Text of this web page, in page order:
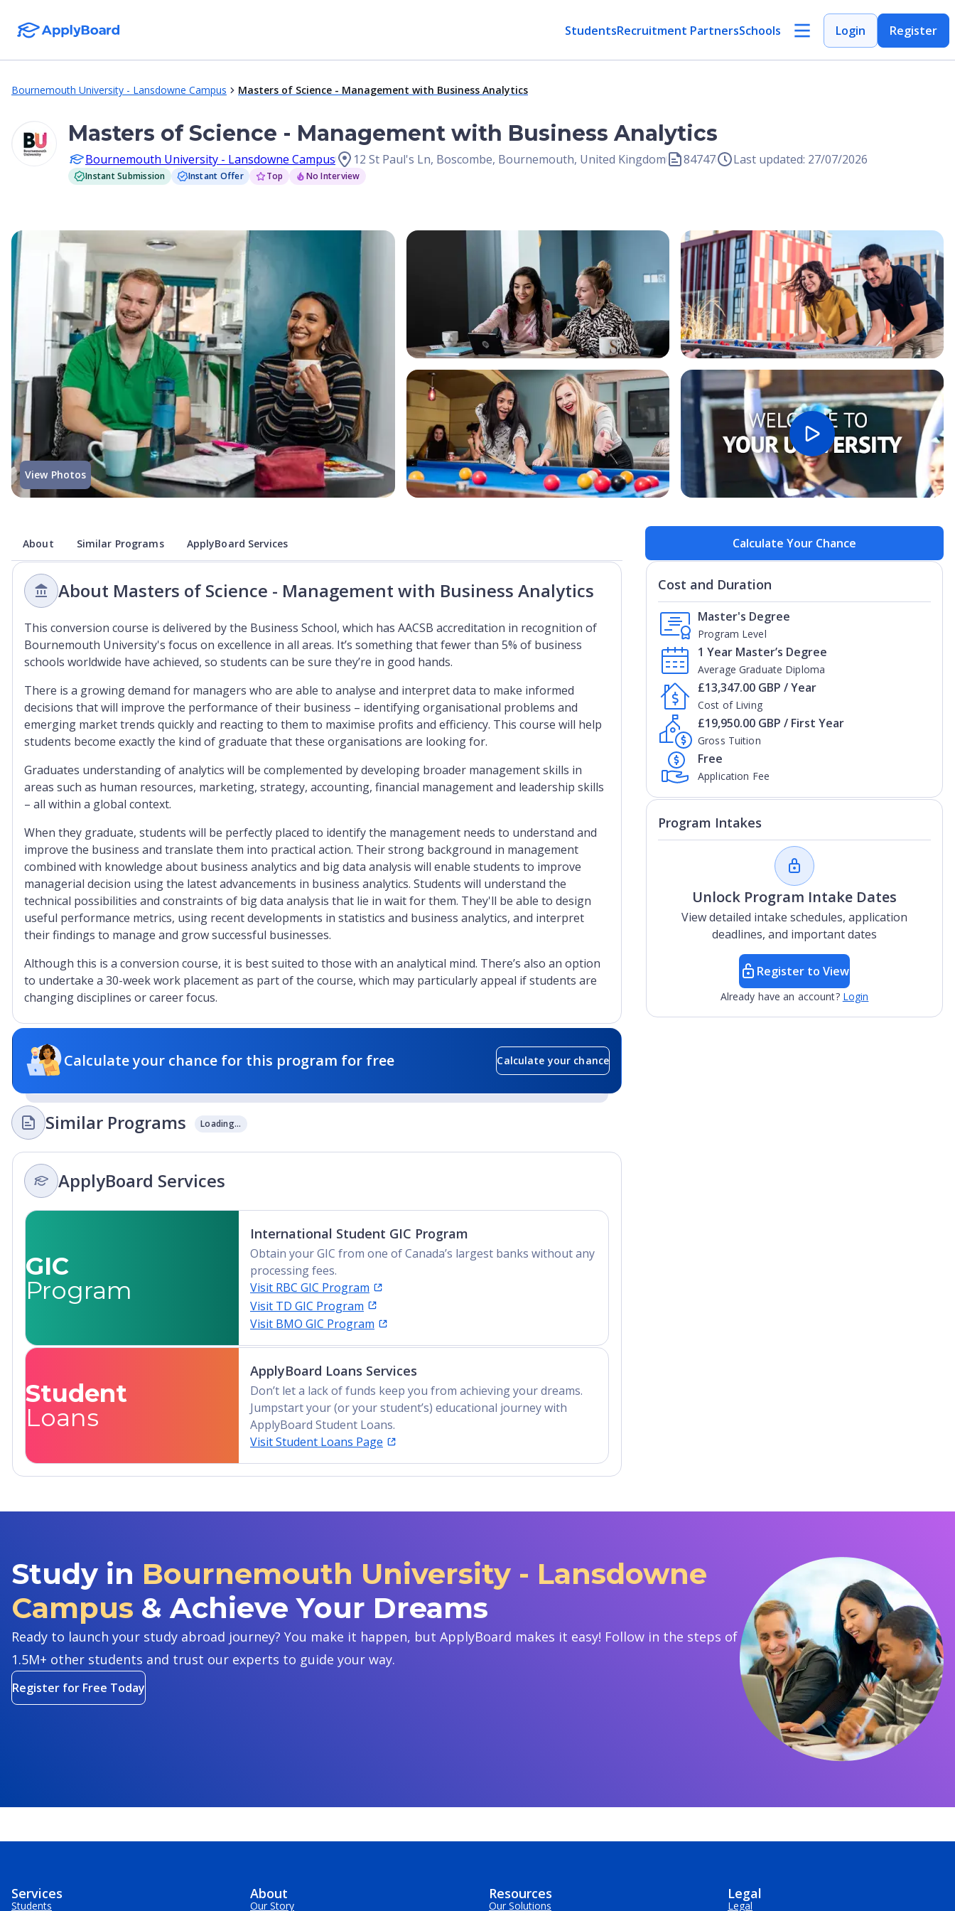
StudentsRecruitment PartnersSchools Login Register
Bournemouth University - Lansdowne Campus Masters of Science - Management with Business Analytics
Masters of Science - Management with Business Analytics
Bournemouth University - Lansdowne Campus 12 St Paul's Ln, Boscombe, Bournemouth, United Kingdom 84747 Last updated: 27/07/2026
Instant Submission Instant Offer Top No Interview
Open Image Open Image
Open Image
View Photos
About Similar Programs ApplyBoard Services
About Masters of Science - Management with Business Analytics
This conversion course is delivered by the Business School, which has AACSB accreditation in recognition of
Bournemouth University's focus on excellence in all areas. It’s something that fewer than 5% of business
schools worldwide have achieved, so students can be sure they’re in good hands.
There is a growing demand for managers who are able to analyse and interpret data to make informed
decisions that will improve the performance of their business – identifying organisational problems and
emerging market trends quickly and reacting to them to maximise profits and efficiency. This course will help
students become exactly the kind of graduate that these organisations are looking for.
Graduates understanding of analytics will be complemented by developing broader management skills in
areas such as human resources, marketing, strategy, accounting, financial management and leadership skills
– all within a global context.
When they graduate, students will be perfectly placed to identify the management needs to understand and
improve the business and translate them into practical action. Their strong background in management
combined with knowledge about business analytics and big data analysis will enable students to improve
managerial decision using the latest advancements in business analytics. Students will understand the
technical possibilities and constraints of big data analysis that lie in wait for them. They'll be able to design
useful performance metrics, using recent developments in statistics and business analytics, and interpret
their findings to manage and grow successful businesses.
Although this is a conversion course, it is best suited to those with an analytical mind. There’s also an option
to undertake a 30-week work placement as part of the course, which may particularly appeal if students are
changing disciplines or career focus.
Calculate your chance for this program for free Calculate your chance
Similar Programs Loading...
ApplyBoard Services
GIC
Program
International Student GIC Program
Obtain your GIC from one of Canada’s largest banks without any
processing fees.
Visit RBC GIC Program
Visit TD GIC Program
Visit BMO GIC Program
Student
Loans
ApplyBoard Loans Services
Don’t let a lack of funds keep you from achieving your dreams.
Jumpstart your (or your student’s) educational journey with
ApplyBoard Student Loans.
Visit Student Loans Page
Calculate Your Chance
Cost and Duration
Program Level
Master's Degree
Average Graduate Diploma
1 Year Master’s Degree
Cost of Living
£13,347.00 GBP / Year
Gross Tuition
£19,950.00 GBP / First Year
Application Fee
Free
Program Intakes
Unlock Program Intake Dates
View detailed intake schedules, application
deadlines, and important dates
Register to View
Already have an account? Login
Study in Bournemouth University - Lansdowne
Campus & Achieve Your Dreams
Ready to launch your study abroad journey? You make it happen, but ApplyBoard makes it easy! Follow in the steps of
1.5M+ other students and trust our experts to guide your way.
Register for Free Today
Services
Students
About
Our Story
Resources
Our Solutions
Legal
Legal